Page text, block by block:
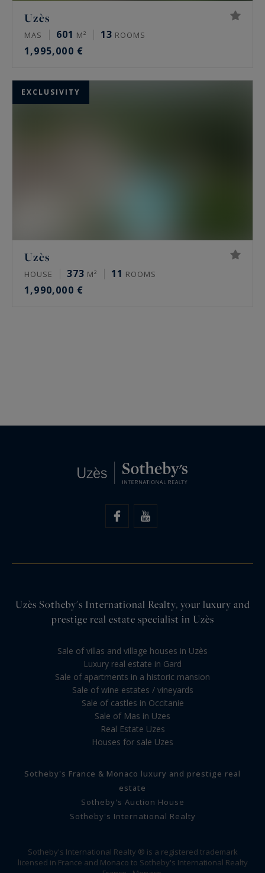
Uzès
MAS 601 M² 13 ROOMS
1,995,000 €
EXCLUSIVITY
Uzès
HOUSE 373 M² 11 ROOMS
1,990,000 €
Uzès Sotheby's International Realty, your luxury and
prestige real estate specialist in Uzès
Sale of villas and village houses in Uzès
Luxury real estate in Gard
Sale of apartments in a historic mansion
Sale of wine estates / vineyards
Sale of castles in Occitanie
Sale of Mas in Uzes
Real Estate Uzes
Houses for sale Uzes
Sotheby's France & Monaco luxury and prestige real
estate
Sotheby's Auction House
Sotheby's International Realty
Sotheby's International Realty ® is a registered trademark
licensed in France and Monaco to Sotheby's International Realty